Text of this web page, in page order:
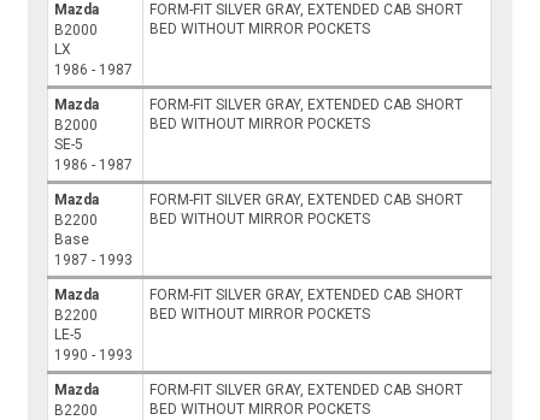
Mazda
B2000
LX
1986 - 1987
FORM-FIT SILVER GRAY, EXTENDED CAB SHORT
BED WITHOUT MIRROR POCKETS
Mazda
B2000
SE-5
1986 - 1987
FORM-FIT SILVER GRAY, EXTENDED CAB SHORT
BED WITHOUT MIRROR POCKETS
Mazda
B2200
Base
1987 - 1993
FORM-FIT SILVER GRAY, EXTENDED CAB SHORT
BED WITHOUT MIRROR POCKETS
Mazda
B2200
LE-5
1990 - 1993
FORM-FIT SILVER GRAY, EXTENDED CAB SHORT
BED WITHOUT MIRROR POCKETS
Mazda
B2200
FORM-FIT SILVER GRAY, EXTENDED CAB SHORT
BED WITHOUT MIRROR POCKETS